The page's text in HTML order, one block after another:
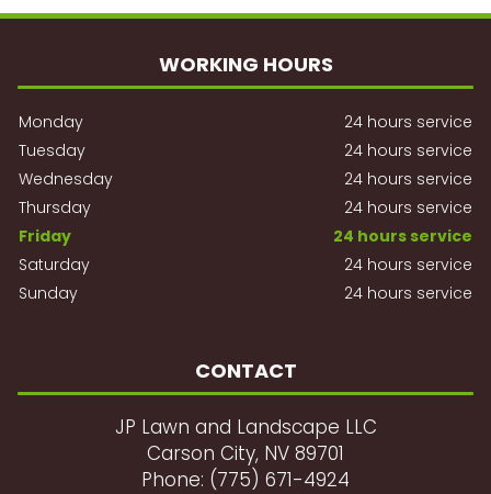
WORKING HOURS
Monday
24 hours service
Tuesday
24 hours service
Wednesday
24 hours service
Thursday
24 hours service
Friday
24 hours service
Saturday
24 hours service
Sunday
24 hours service
CONTACT
JP Lawn and Landscape LLC
Carson City, NV 89701
Phone: (775) 671-4924